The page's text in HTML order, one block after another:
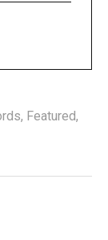
, Featured,